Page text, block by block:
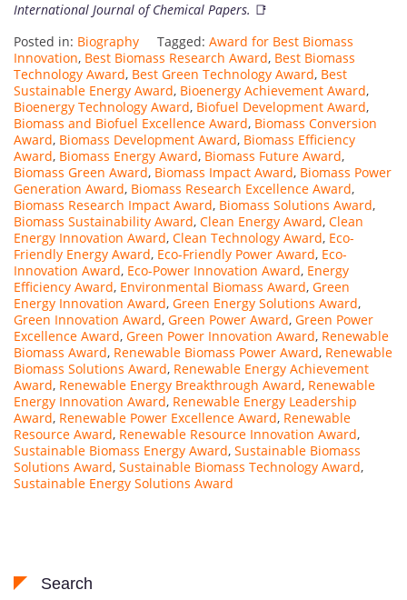
International Journal of Chemical Papers. 📑
Posted in: Biography Tagged: Award for Best Biomass
Innovation, Best Biomass Research Award, Best Biomass
Technology Award, Best Green Technology Award, Best
Sustainable Energy Award, Bioenergy Achievement Award,
Bioenergy Technology Award, Biofuel Development Award,
Biomass and Biofuel Excellence Award, Biomass Conversion
Award, Biomass Development Award, Biomass Efficiency
Award, Biomass Energy Award, Biomass Future Award,
Biomass Green Award, Biomass Impact Award, Biomass Power
Generation Award, Biomass Research Excellence Award,
Biomass Research Impact Award, Biomass Solutions Award,
Biomass Sustainability Award, Clean Energy Award, Clean
Energy Innovation Award, Clean Technology Award, Eco-
Friendly Energy Award, Eco-Friendly Power Award, Eco-
Innovation Award, Eco-Power Innovation Award, Energy
Efficiency Award, Environmental Biomass Award, Green
Energy Innovation Award, Green Energy Solutions Award,
Green Innovation Award, Green Power Award, Green Power
Excellence Award, Green Power Innovation Award, Renewable
Biomass Award, Renewable Biomass Power Award, Renewable
Biomass Solutions Award, Renewable Energy Achievement
Award, Renewable Energy Breakthrough Award, Renewable
Energy Innovation Award, Renewable Energy Leadership
Award, Renewable Power Excellence Award, Renewable
Resource Award, Renewable Resource Innovation Award,
Sustainable Biomass Energy Award, Sustainable Biomass
Solutions Award, Sustainable Biomass Technology Award,
Sustainable Energy Solutions Award
Search